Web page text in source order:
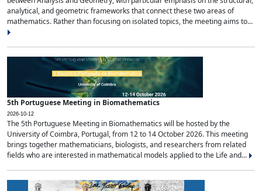
analytical, and geometric frameworks that connect these two areas of
mathematics. Rather than focusing on isolated topics, the meeting aims to...
5th Portuguese Meeting in Biomathematics
2026-10-12
The 5th Portuguese Meeting in Biomathematics will be hosted by the
University of Coimbra, Portugal, from 12 to 14 October 2026. This meeting
brings together mathematicians, biologists, and researchers from related
fields who are interested in mathematical models applied to the Life and...